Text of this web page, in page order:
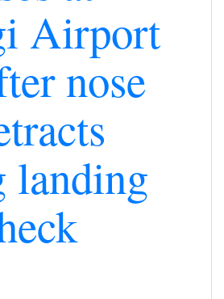
Airport
nose
landing